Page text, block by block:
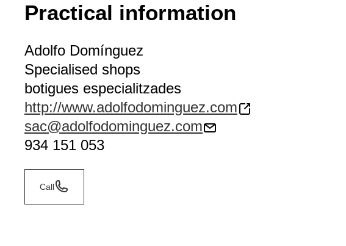
Practical information
Adolfo Domínguez
Specialised shops
botigues especialitzades
http://www.adolfodominguez.com
sac@adolfodominguez.com
934 151 053
Call